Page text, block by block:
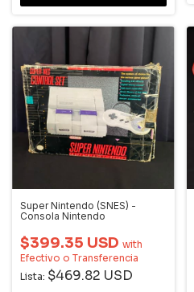
Super Nintendo (SNES) -
Consola Nintendo
$399.35 USD with
Efectivo o Transferencia
Lista: $469.82 USD